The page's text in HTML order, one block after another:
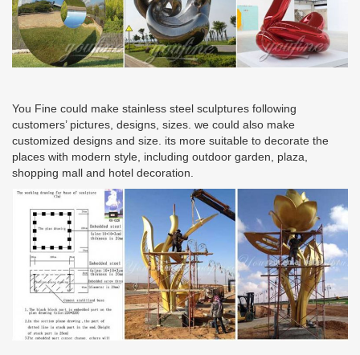
You Fine could make stainless steel sculptures following
customers’ pictures, designs, sizes. we could also make
customized designs and size. its more suitable to decorate the
places with modern style, including outdoor garden, plaza,
shopping mall and hotel decoration.